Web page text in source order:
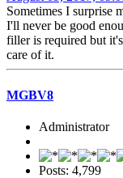
Sometimes I surprise
I'll never be good
filler is required but
care of it.
MGBV8
Administrator
Posts: 4,799